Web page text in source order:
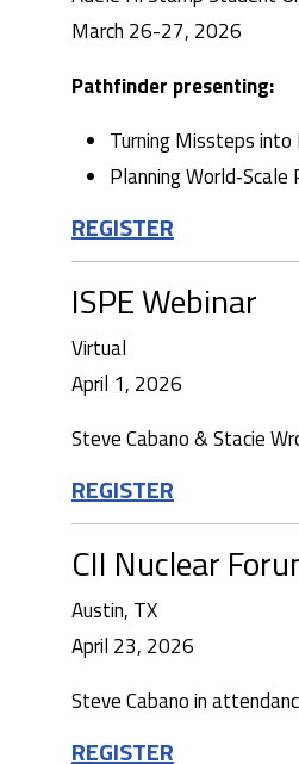
March 26-27, 2026
Pathfinder presenting:
Turning Missteps
Planning
REGISTER
ISPE Webinar
Virtual
April 1, 2026
Steve Cabano & Stacie
REGISTER
CII Nuclear
Austin, TX
April 23, 2026
Steve Cabano in
REGISTER